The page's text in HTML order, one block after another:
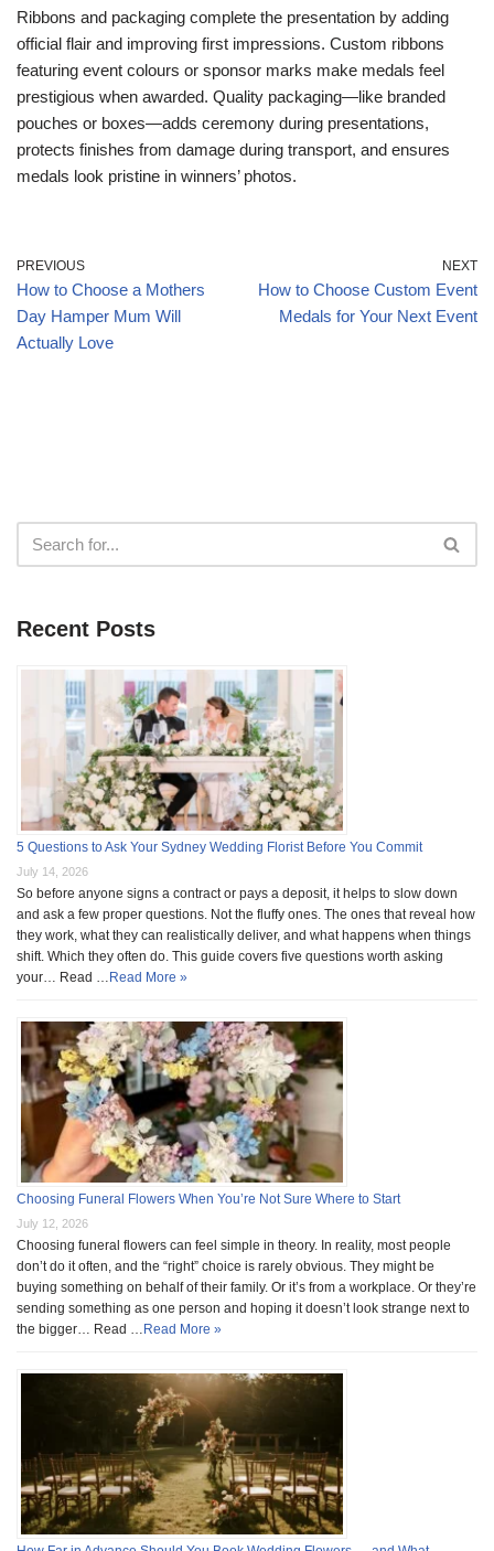
Ribbons and packaging complete the presentation by adding
official flair and improving first impressions. Custom ribbons
featuring event colours or sponsor marks make medals feel
prestigious when awarded. Quality packaging—like branded
pouches or boxes—adds ceremony during presentations,
protects finishes from damage during transport, and ensures
medals look pristine in winners’ photos.
PREVIOUS
How to Choose a Mothers
Day Hamper Mum Will
Actually Love
NEXT
How to Choose Custom Event
Medals for Your Next Event
Recent Posts
5 Questions to Ask Your Sydney Wedding Florist Before You Commit
July 14, 2026
So before anyone signs a contract or pays a deposit, it helps to slow down
and ask a few proper questions. Not the fluffy ones. The ones that reveal how
they work, what they can realistically deliver, and what happens when things
shift. Which they often do. This guide covers five questions worth asking
your… Read … Read More »
Choosing Funeral Flowers When You’re Not Sure Where to Start
July 12, 2026
Choosing funeral flowers can feel simple in theory. In reality, most people
don’t do it often, and the “right” choice is rarely obvious. They might be
buying something on behalf of their family. Or it’s from a workplace. Or they’re
sending something as one person and hoping it doesn’t look strange next to
the bigger… Read … Read More »